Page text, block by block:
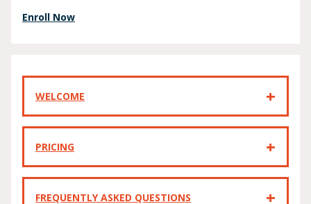
Enroll Now
WELCOME
PRICING
FREQUENTLY ASKED QUESTIONS